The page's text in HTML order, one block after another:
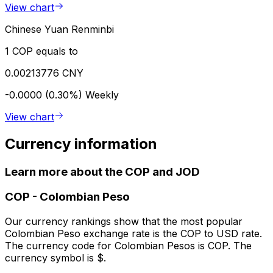
View chart
Chinese Yuan Renminbi
1 COP equals to
0.00213776 CNY
-0.0000 (0.30%) Weekly
View chart
Currency information
Learn more about the COP and JOD
COP - Colombian Peso
Our currency rankings show that the most popular
Colombian Peso exchange rate is the COP to USD rate.
The currency code for Colombian Pesos is COP. The
currency symbol is $.